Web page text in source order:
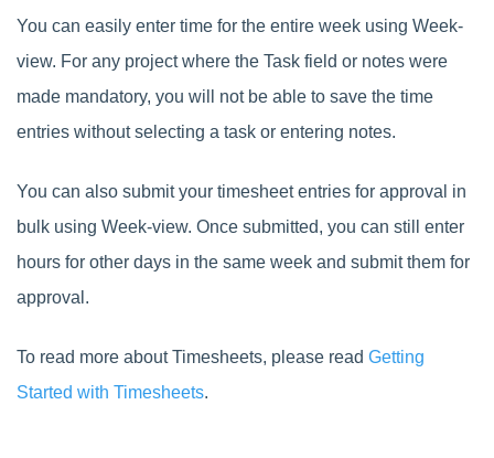
You can easily enter time for the entire week using Week-
view. For any project where the Task field or notes were
made mandatory, you will not be able to save the time
entries without selecting a task or entering notes.
You can also submit your timesheet entries for approval in
bulk using Week-view. Once submitted, you can still enter
hours for other days in the same week and submit them for
approval.
To read more about Timesheets, please read Getting
Started with Timesheets.